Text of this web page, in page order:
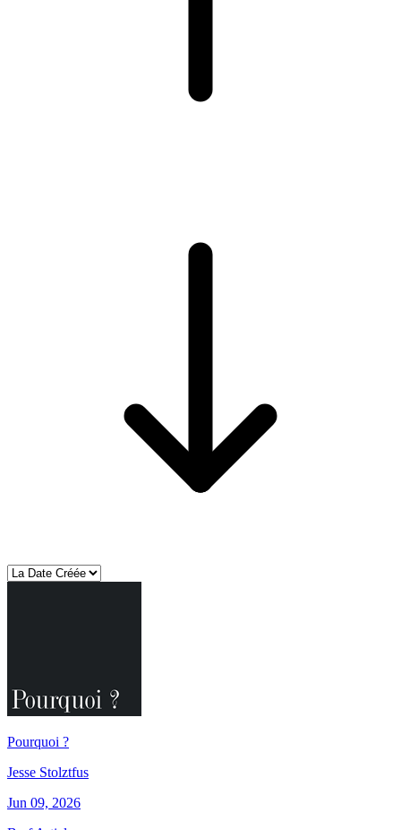
Pourquoi ?
Jesse Stolztfus
Jun 09, 2026